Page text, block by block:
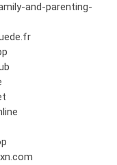
and-parenting-